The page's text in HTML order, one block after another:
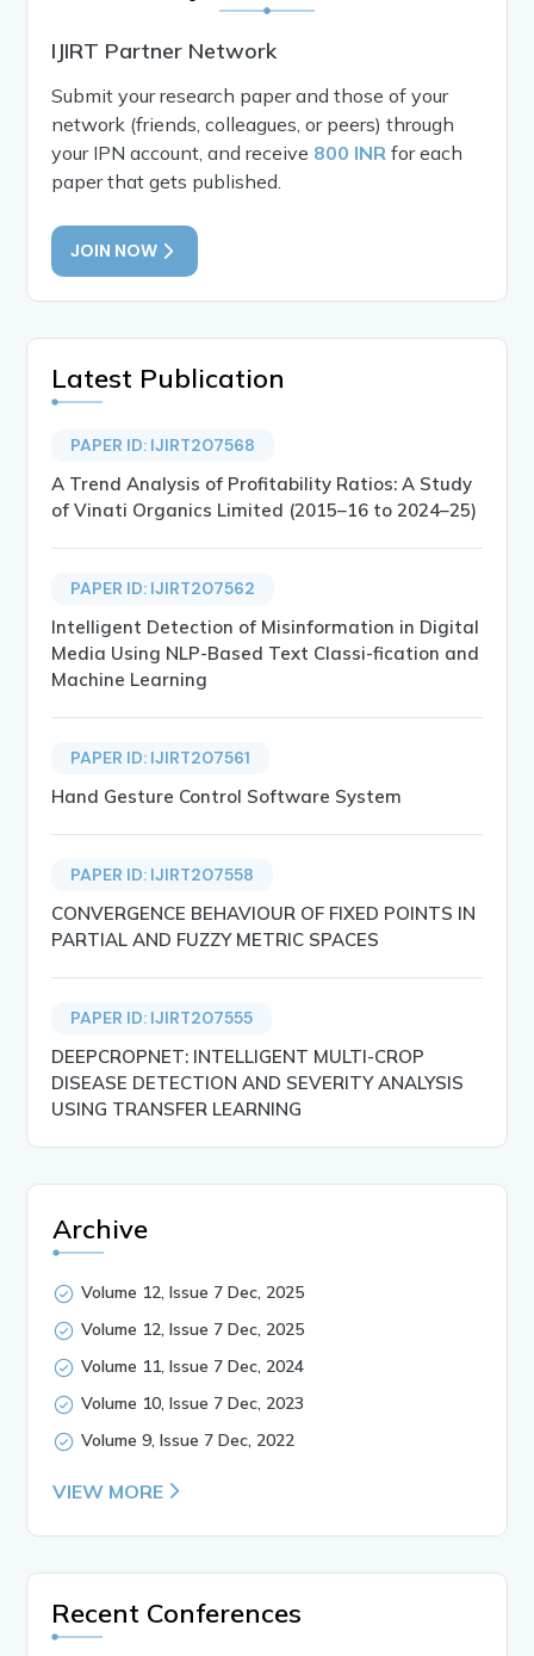
IJIRT Partner Network
Submit your research paper and those of your
network (friends, colleagues, or peers) through
your IPN account, and receive 800 INR for each
paper that gets published.
JOIN NOW
Latest Publication
PAPER ID: IJIRT207568
A Trend Analysis of Profitability Ratios: A Study
of Vinati Organics Limited (2015–16 to 2024–25)
PAPER ID: IJIRT207562
Intelligent Detection of Misinformation in Digital
Media Using NLP-Based Text Classi-fication and
Machine Learning
PAPER ID: IJIRT207561
Hand Gesture Control Software System
PAPER ID: IJIRT207558
CONVERGENCE BEHAVIOUR OF FIXED POINTS IN
PARTIAL AND FUZZY METRIC SPACES
PAPER ID: IJIRT207555
DEEPCROPNET: INTELLIGENT MULTI-CROP
DISEASE DETECTION AND SEVERITY ANALYSIS
USING TRANSFER LEARNING
Archive
Volume 12, Issue 7 Dec, 2025
Volume 12, Issue 7 Dec, 2025
Volume 11, Issue 7 Dec, 2024
Volume 10, Issue 7 Dec, 2023
Volume 9, Issue 7 Dec, 2022
VIEW MORE
Recent Conferences